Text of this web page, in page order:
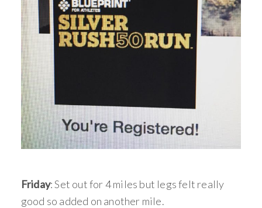
Friday: Set out for 4 miles but legs felt really
good so added on another mile.